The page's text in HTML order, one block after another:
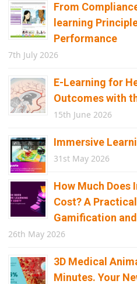
From
learning
Performance
7th July 2026
E-Learning for
Outcomes with
15th June 2026
Immersive
31st May 2026
How Much Does
Cost? A
Gamification
26th May 2026
3D Medical
Minutes. Your